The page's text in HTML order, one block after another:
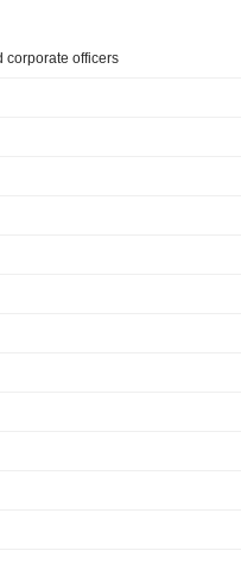
corporate officers